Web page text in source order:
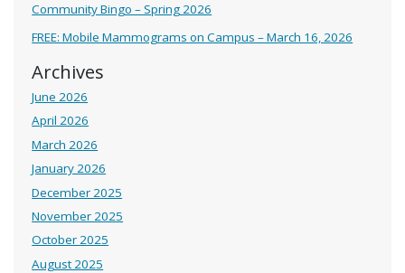
Community Bingo – Spring 2026
FREE: Mobile Mammograms on Campus – March 16, 2026
Archives
June 2026
April 2026
March 2026
January 2026
December 2025
November 2025
October 2025
August 2025